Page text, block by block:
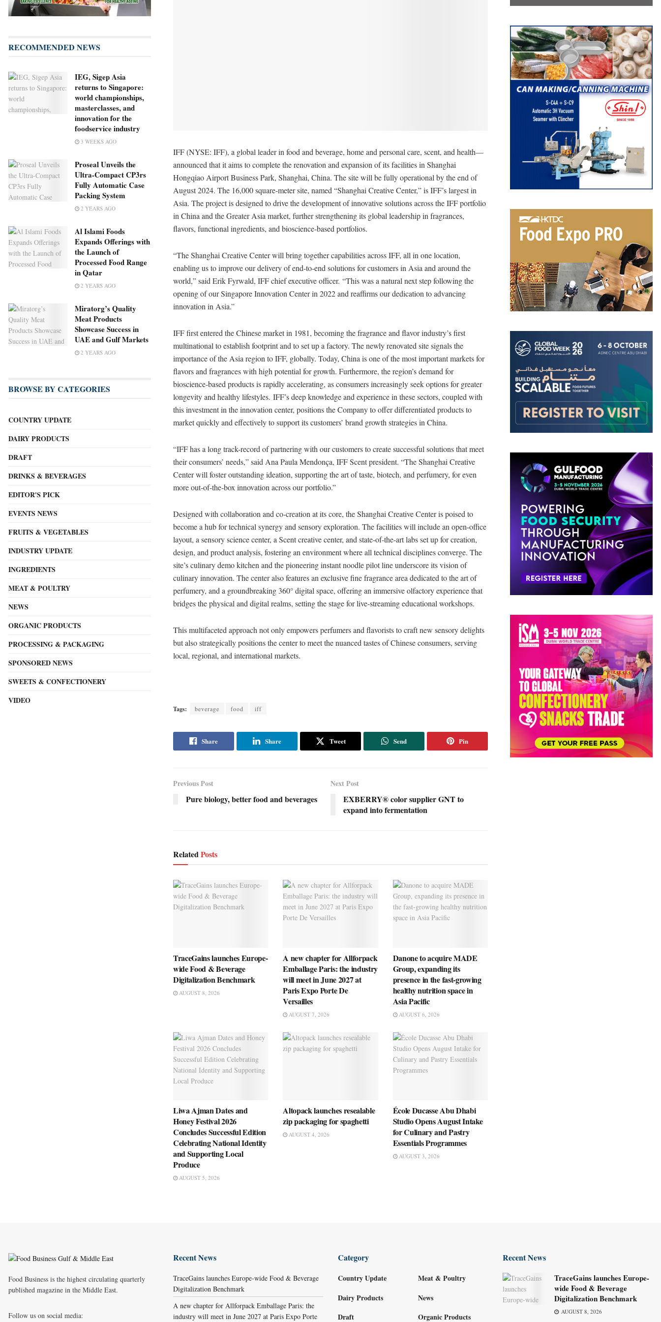
IFF (NYSE: IFF), a global leader in food and beverage, home and personal care, scent, and health—
announced that it aims to complete the renovation and expansion of its facilities in Shanghai
Hongqiao Airport Business Park, Shanghai, China. The site will be fully operational by the end of
August 2024. The 16,000 square-meter site, named “Shanghai Creative Center,” is IFF’s largest in
Asia. The project is designed to drive the development of innovative solutions across the IFF portfolio
in China and the Greater Asia market, further strengthening its global leadership in fragrances,
flavors, functional ingredients, and bioscience-based portfolios.
“The Shanghai Creative Center will bring together capabilities across IFF, all in one location,
enabling us to improve our delivery of end-to-end solutions for customers in Asia and around the
world,” said Erik Fyrwald, IFF chief executive officer. “This was a natural next step following the
opening of our Singapore Innovation Center in 2022 and reaffirms our dedication to advancing
innovation in Asia.”
IFF first entered the Chinese market in 1981, becoming the fragrance and flavor industry’s first
multinational to establish footprint and to set up a factory. The newly renovated site signals the
importance of the Asia region to IFF, globally. Today, China is one of the most important markets for
flavors and fragrances with high potential for growth. Furthermore, the region’s demand for
bioscience-based products is rapidly accelerating, as consumers increasingly seek options for greater
longevity and healthy lifestyles. IFF’s deep knowledge and experience in these sectors, coupled with
this investment in the innovation center, positions the Company to offer differentiated products to
market quickly and effectively to support its customers’ brand growth strategies in China.
“IFF has a long track-record of partnering with our customers to create successful solutions that meet
their consumers’ needs,” said Ana Paula Mendonça, IFF Scent president. “The Shanghai Creative
Center will foster outstanding ideation, supporting the art of taste, biotech, and perfumery, for even
more out-of-the-box innovation across our portfolio.”
Designed with collaboration and co-creation at its core, the Shanghai Creative Center is poised to
become a hub for technical synergy and sensory exploration. The facilities will include an open-office
layout, a sensory science center, a Scent creative center, and state-of-the-art labs set up for creation,
design, and product analysis, fostering an environment where all technical disciplines converge. The
site’s culinary demo kitchen and the pioneering instant noodle pilot line underscore its vision of
culinary innovation. The center also features an exclusive fine fragrance area dedicated to the art of
perfumery, and a groundbreaking 360° digital space, offering an immersive olfactory experience that
bridges the physical and digital realms, setting the stage for live-streaming educational workshops.
This multifaceted approach not only empowers perfumers and flavorists to craft new sensory delights
but also strategically positions the center to meet the nuanced tastes of Chinese consumers, serving
local, regional, and international markets.
Tags: beverage food iff
Share Share Tweet Send Pin
Previous Post
Pure biology, better food and beverages
Next Post
EXBERRY® color supplier GNT to
expand into fermentation
RelatedPosts
TraceGains launches Europe-
wide Food & Beverage
Digitalization Benchmark
AUGUST 8, 2026
A new chapter for Allforpack
Emballage Paris: the industry
will meet in June 2027 at
Paris Expo Porte De
Versailles
AUGUST 7, 2026
Danone to acquire MADE
Group, expanding its
presence in the fast-growing
healthy nutrition space in
Asia Pacific
AUGUST 6, 2026
Liwa Ajman Dates and
Honey Festival 2026
Concludes Successful Edition
Celebrating National Identity
and Supporting Local
Produce
AUGUST 5, 2026
Altopack launches resealable
zip packaging for spaghetti
AUGUST 4, 2026
École Ducasse Abu Dhabi
Studio Opens August Intake
for Culinary and Pastry
Essentials Programmes
AUGUST 3, 2026
RECOMMENDED NEWS
IEG, Sigep Asia
returns to Singapore:
world championships,
masterclasses, and
innovation for the
foodservice industry
3 WEEKS AGO
Proseal Unveils the
Ultra-Compact CP3rs
Fully Automatic Case
Packing System
2 YEARS AGO
Al Islami Foods
Expands Offerings with
the Launch of
Processed Food Range
in Qatar
2 YEARS AGO
Miratorg’s Quality
Meat Products
Showcase Success in
UAE and Gulf Markets
2 YEARS AGO
BROWSE BY CATEGORIES
COUNTRY UPDATE
DAIRY PRODUCTS
DRAFT
DRINKS & BEVERAGES
EDITOR'S PICK
EVENTS NEWS
FRUITS & VEGETABLES
INDUSTRY UPDATE
INGREDIENTS
MEAT & POULTRY
NEWS
ORGANIC PRODUCTS
PROCESSING & PACKAGING
SPONSORED NEWS
SWEETS & CONFECTIONERY
VIDEO
Food Business is the highest circulating quarterly
published magazine in the Middle East.
Follow us on social media:
Recent News
TraceGains launches Europe-wide Food & Beverage
Digitalization Benchmark
A new chapter for Allforpack Emballage Paris: the
industry will meet in June 2027 at Paris Expo Porte
Category
Country Update
Dairy Products
Draft
Meat & Poultry
News
Organic Products
Recent News
TraceGains launches Europe-
wide Food & Beverage
Digitalization Benchmark
AUGUST 8, 2026